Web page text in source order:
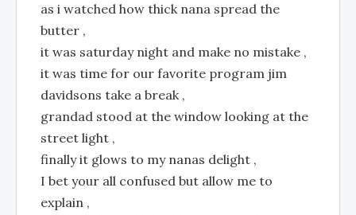
as i watched how thick nana spread the
butter ,
it was saturday night and make no mistake ,
it was time for our favorite program jim
davidsons take a break ,
grandad stood at the window looking at the
street light ,
finally it glows to my nanas delight ,
I bet your all confused but allow me to
explain ,